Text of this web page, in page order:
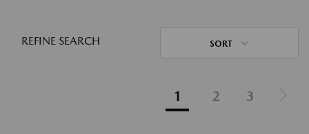
REFINE SEARCH SORT
1 2 3